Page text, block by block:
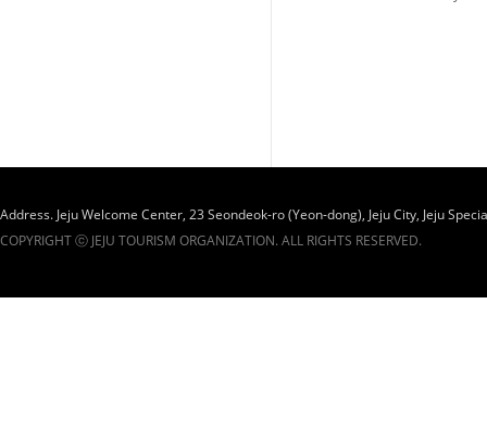
Address. Jeju Welcome Center, 23 Seondeok-ro (Yeon-dong), Jeju City, Jeju
COPYRIGHT ⓒ JEJU TOURISM ORGANIZATION. ALL RIGHTS RESERVED.